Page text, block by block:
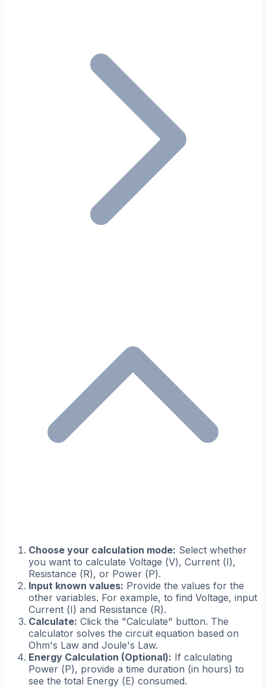
Choose your calculation mode: Select whether
you want to calculate Voltage (V), Current (I),
Resistance (R), or Power (P).
Input known values: Provide the values for the
other variables. For example, to find Voltage, input
Current (I) and Resistance (R).
Calculate: Click the "Calculate" button. The
calculator solves the circuit equation based on
Ohm's Law and Joule's Law.
Energy Calculation (Optional): If calculating
Power (P), provide a time duration (in hours) to
see the total Energy (E) consumed.